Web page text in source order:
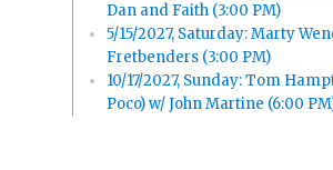
Dan and Faith (3:00 PM)
5/15/2027, Saturday: Marty
Fretbenders (3:00 PM)
10/17/2027, Sunday: Tom
Poco) w/ John Martine (6:00